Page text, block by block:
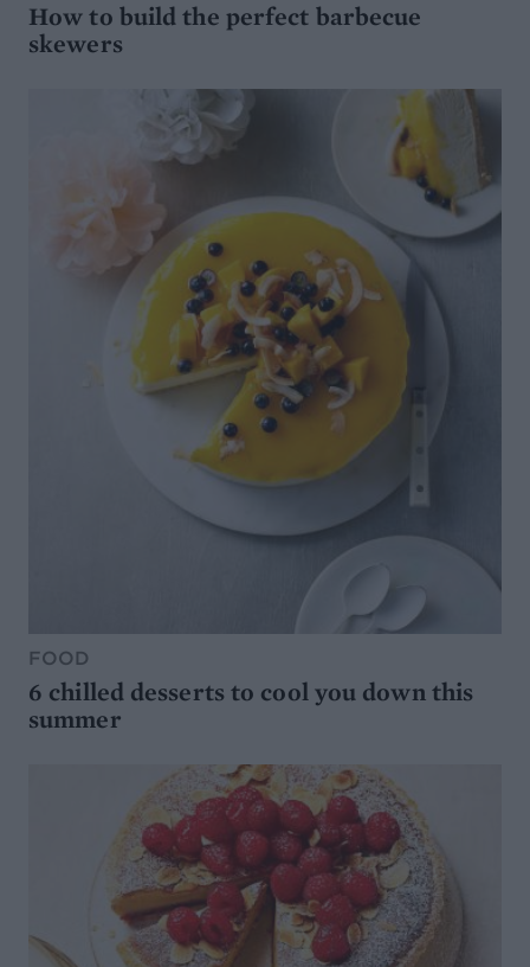
How to build the perfect barbecue
skewers
FOOD
6 chilled desserts to cool you down this
summer